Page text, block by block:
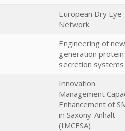
European Dry Eye
Network
Engineering of
generation protein
secretion systems
Innovation
Management
Enhancement of
in Saxony-Anhalt
(IMCESA)